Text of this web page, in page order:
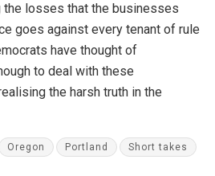
losses that the businesses
goes against every tenant of rule
have thought of
to deal with these
the harsh truth in the
Oregon Portland Short takes